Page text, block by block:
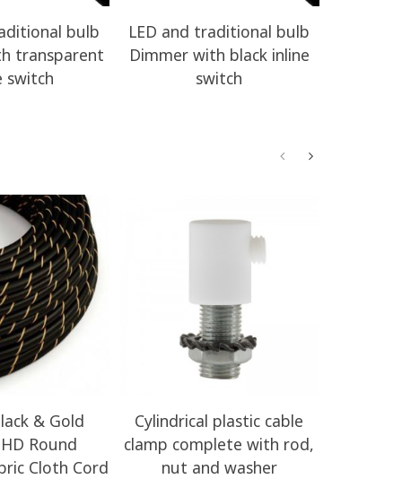
bulb
transparent
switch
LED and traditional bulb
Dimmer with black inline
switch
& Gold
Round
Cloth Cord
Cylindrical plastic cable
clamp complete with rod,
nut and washer